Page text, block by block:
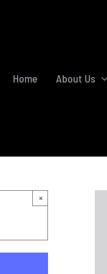
Home About Us
×